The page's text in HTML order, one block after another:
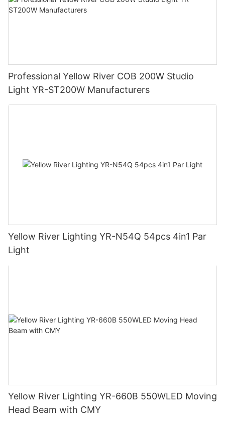
Professional Yellow River COB 200W Studio
Light YR-ST200W Manufacturers
Yellow River Lighting YR-N54Q 54pcs 4in1 Par
Light
Yellow River Lighting YR-660B 550WLED Moving
Head Beam with CMY